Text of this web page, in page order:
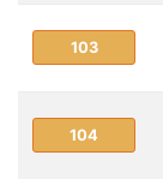
103
104